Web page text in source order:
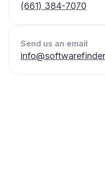
(661) 384-7070
Send us an email